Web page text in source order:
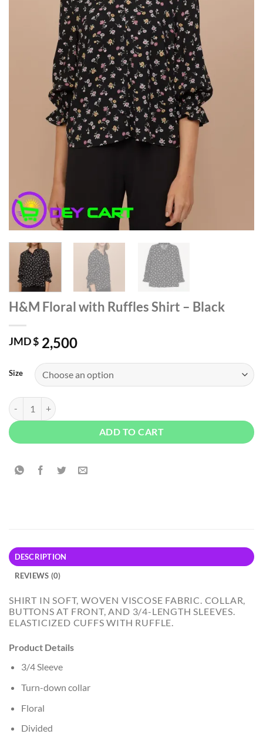
H&M Floral with Ruffles Shirt – Black
JMD $ 2,500
Size
H&M Floral with Ruffles Shirt – Black quantity
ADD TO CART
DESCRIPTION
REVIEWS (0)
SHIRT IN SOFT, WOVEN VISCOSE FABRIC. COLLAR,
BUTTONS AT FRONT, AND 3/4-LENGTH SLEEVES.
ELASTICIZED CUFFS WITH RUFFLE.
Product Details
3/4 Sleeve
Turn-down collar
Floral
Divided